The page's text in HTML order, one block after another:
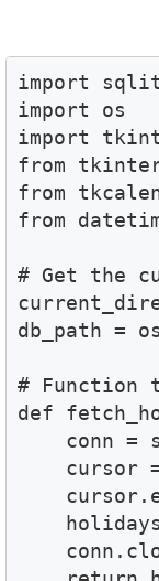
import
import os
import
from tkinter
from
from
# Get the
db_path =
# Function
def
conn =
cursor